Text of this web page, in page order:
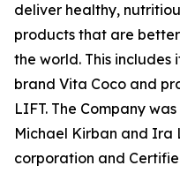
deliver healthy,
products that are
the world. This
brand Vita Coco and
LIFT. The Company
Michael Kirban and Ira
corporation and